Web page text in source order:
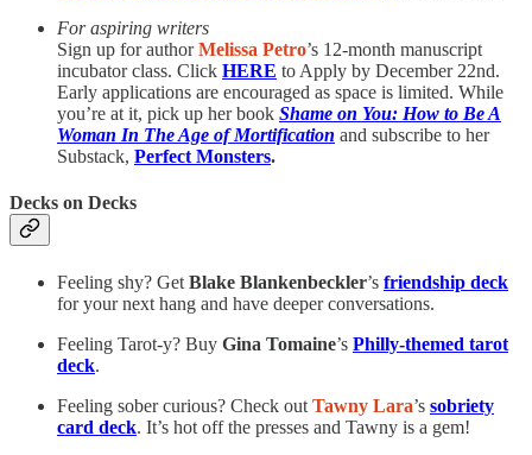
For aspiring writers
Sign up for authorMelissa Petro’s 12-month manuscript
incubator class. Click HERE to Apply by December 22nd.
Early applications are encouraged as space is limited. While
you’re at it, pick up her book Shame on You: How to Be A
Woman In The Age of Mortification and subscribe to her
Substack, Perfect Monsters.
Decks on Decks
Feeling shy? Get Blake Blankenbeckler’s friendship deck
for your next hang and have deeper conversations.
Feeling Tarot-y? Buy Gina Tomaine’s Philly-themed tarot
deck.
Feeling sober curious? Check out Tawny Lara’s sobriety
card deck. It’s hot off the presses and Tawny is a gem!